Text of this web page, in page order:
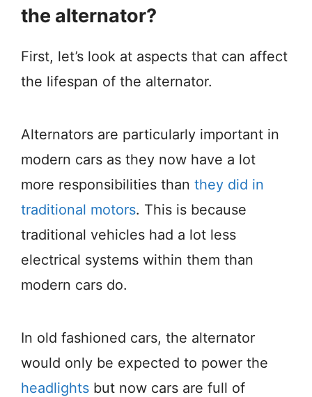
the alternator?
First, let’s look at aspects that can affect
the lifespan of the alternator.
Alternators are particularly important in
modern cars as they now have a lot
more responsibilities than they did in
traditional motors. This is because
traditional vehicles had a lot less
electrical systems within them than
modern cars do.
In old fashioned cars, the alternator
would only be expected to power the
headlights but now cars are full of